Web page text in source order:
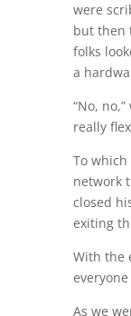
were
but then
folks
a
“No,
really
To
network
closed
exiting
With the
As we